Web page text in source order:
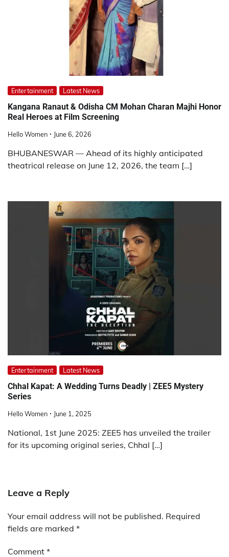
Entertainment Latest News
Kangana Ranaut & Odisha CM Mohan Charan Majhi Honor
Real Heroes at Film Screening
Hello Women June 6, 2026
BHUBANESWAR — Ahead of its highly anticipated
theatrical release on June 12, 2026, the team […]
Entertainment Latest News
Chhal Kapat: A Wedding Turns Deadly | ZEE5 Mystery
Series
Hello Women June 1, 2025
National, 1st June 2025: ZEE5 has unveiled the trailer
for its upcoming original series, Chhal […]
Leave a Reply
Your email address will not be published. Required
fields are marked *
Comment *